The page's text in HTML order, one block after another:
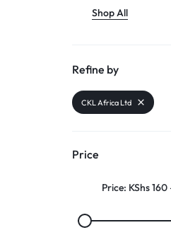
Shop All
Refine by
CKL Africa Ltd
Price
Price: KShs 160